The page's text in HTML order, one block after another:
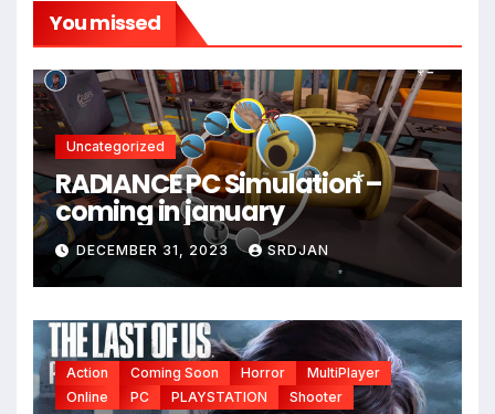
You missed
Uncategorized
RADIANCE PC Simulation –
coming in january
DECEMBER 31, 2023 SRDJAN
Action Coming Soon Horror
MultiPlayer
Online
PC PLAYSTATION Shooter